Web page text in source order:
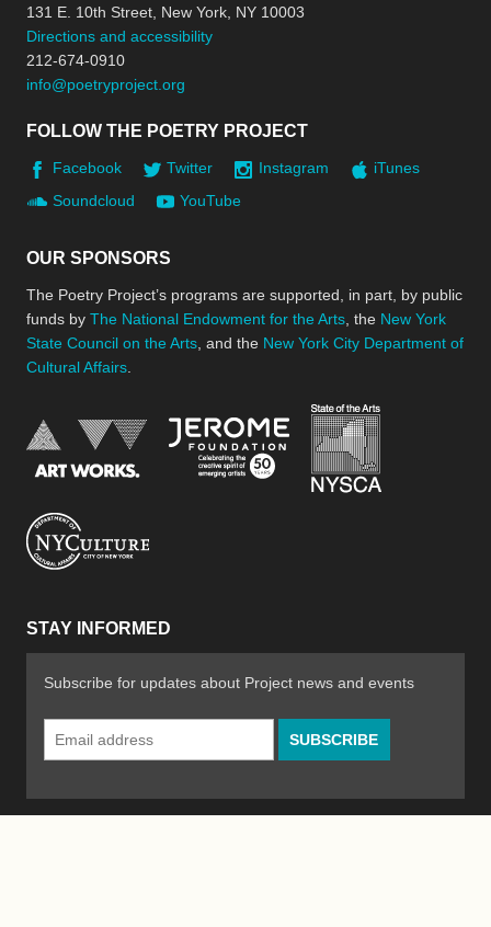
131 E. 10th Street, New York, NY 10003
Directions and accessibility
212-674-0910
info@poetryproject.org
FOLLOW THE POETRY PROJECT
Facebook Twitter Instagram
iTunes
Soundcloud
YouTube
OUR SPONSORS
The Poetry Project’s programs are supported, in part, by public
funds by The National Endowment for the Arts , the New York
State Council on the Arts , and the New York City Department of
Cultural Affairs
National Endowment for the Arts
Jerome Foundation,
STAY INFORMED
Subscribe for updates about Project news and events
Email